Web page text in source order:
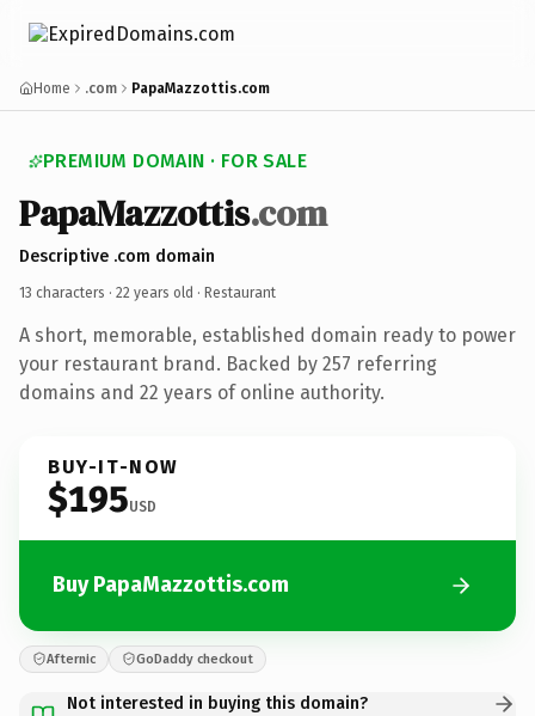
Home .com PapaMazzottis.com
PREMIUM DOMAIN · FOR SALE
PapaMazzottis.com
Descriptive .com domain
13 characters · 22 years old · Restaurant
A short, memorable, established domain ready to power
your restaurant brand. Backed by 257 referring
domains and 22 years of online authority.
BUY-IT-NOW
$195USD
Buy PapaMazzottis.com
Afternic GoDaddy checkout
Not interested in buying this domain?